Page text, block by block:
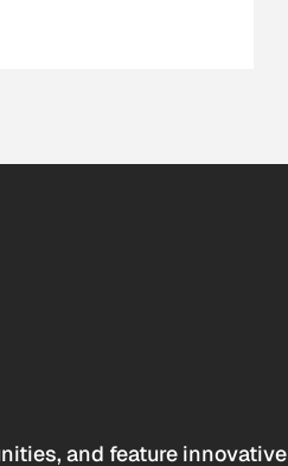
and feature innovative